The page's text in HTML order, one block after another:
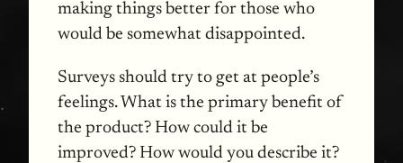
making things better for those who
would be somewhat disappointed.
Surveys should try to get at people’s
feelings. What is the primary benefit of
the product? How could it be
improved? How would you describe it?